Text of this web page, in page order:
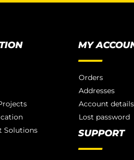
Solutions
MY
Orders
Addresses
Account details
Lost password
SUPPORT